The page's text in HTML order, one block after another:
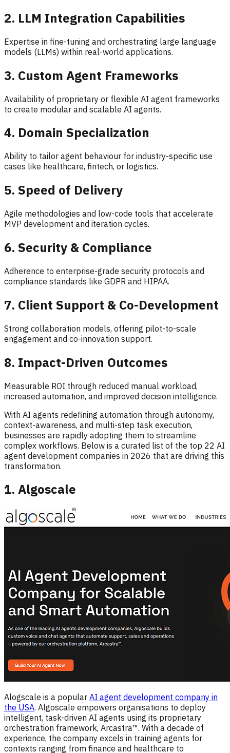
2. LLM Integration Capabilities
Expertise in fine-tuning and orchestrating large language
models (LLMs) within real-world applications.
3. Custom Agent Frameworks
Availability of proprietary or flexible AI agent frameworks
to create modular and scalable AI agents.
4. Domain Specialization
Ability to tailor agent behaviour for industry-specific use
cases like healthcare, fintech, or logistics.
5. Speed of Delivery
Agile methodologies and low-code tools that accelerate
MVP development and iteration cycles.
6. Security & Compliance
Adherence to enterprise-grade security protocols and
compliance standards like GDPR and HIPAA.
7. Client Support & Co-Development
Strong collaboration models, offering pilot-to-scale
engagement and co-innovation support.
8. Impact-Driven Outcomes
Measurable ROI through reduced manual workload,
increased automation, and improved decision intelligence.
With AI agents redefining automation through autonomy,
context-awareness, and multi-step task execution,
businesses are rapidly adopting them to streamline
complex workflows. Below is a curated list of the top 22 AI
agent development companies in 2026 that are driving this
transformation.
1. Algoscale
Alogscale is a popular AI agent development company in
the USA. Algoscale empowers organisations to deploy
intelligent, task-driven AI agents using its proprietary
orchestration framework, Arcastra™. With a decade of
experience, the company excels in training agents for
contexts ranging from finance and healthcare to